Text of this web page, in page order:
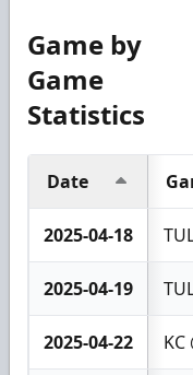
Game by
Game
Statistics
Date
2025-04-18
2025-04-19
2025-04-22 KC